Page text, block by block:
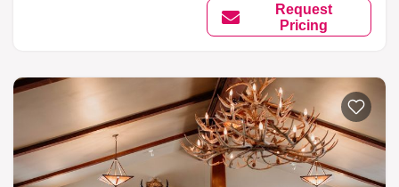
Request
Pricing